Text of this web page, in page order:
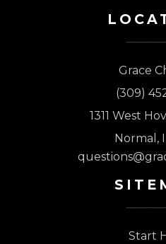
Grace
(309)
1311 West
Normal,
Start